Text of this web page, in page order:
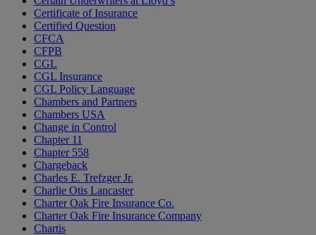
Certificate of Insurance
Certified Question
CFCA
CFPB
CGL
CGL Insurance
CGL Policy Language
Chambers and Partners
Chambers USA
Change in Control
Chapter 11
Chapter 558
Chargeback
Charles E. Trefzger Jr.
Charlie Otis Lancaster
Charter Oak Fire Insurance Co.
Charter Oak Fire Insurance Company
Chartis